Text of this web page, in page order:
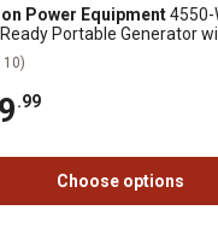
Power Equipment4550-
Ready Portable Generator
.99
Choose options